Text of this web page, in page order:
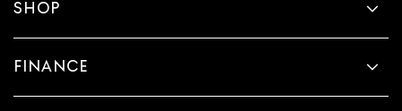
SHOP
FINANCE